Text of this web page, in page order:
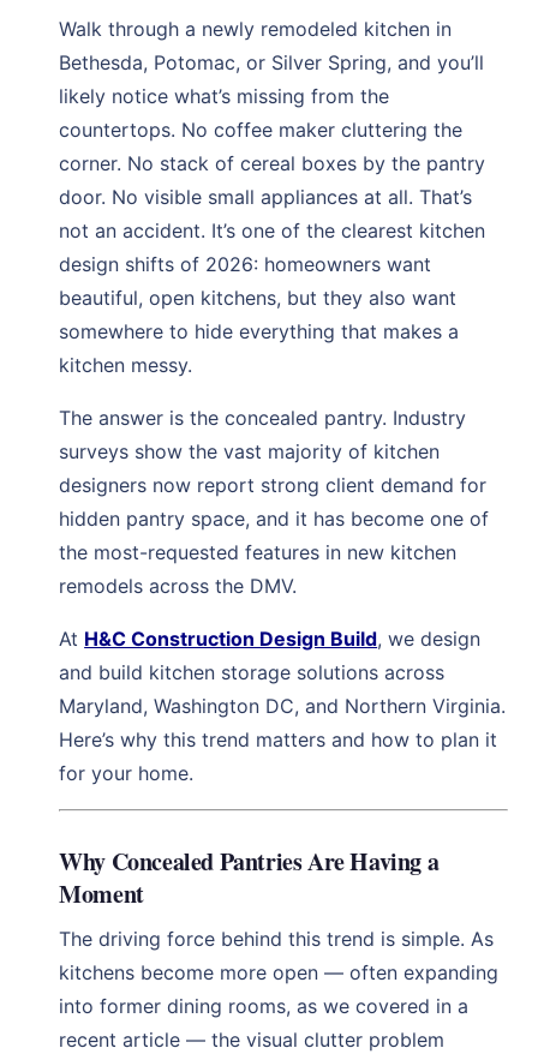
Walk through a newly remodeled kitchen in
Bethesda, Potomac, or Silver Spring, and you’ll
likely notice what’s missing from the
countertops. No coffee maker cluttering the
corner. No stack of cereal boxes by the pantry
door. No visible small appliances at all. That’s
not an accident. It’s one of the clearest kitchen
design shifts of 2026: homeowners want
beautiful, open kitchens, but they also want
somewhere to hide everything that makes a
kitchen messy.
The answer is the concealed pantry. Industry
surveys show the vast majority of kitchen
designers now report strong client demand for
hidden pantry space, and it has become one of
the most-requested features in new kitchen
remodels across the DMV.
At H&C Construction Design Build, we design
and build kitchen storage solutions across
Maryland, Washington DC, and Northern Virginia.
Here’s why this trend matters and how to plan it
for your home.
Why Concealed Pantries Are Having a
Moment
The driving force behind this trend is simple. As
kitchens become more open — often expanding
into former dining rooms, as we covered in a
recent article — the visual clutter problem